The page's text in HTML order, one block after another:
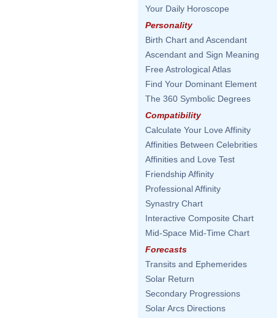
Your Daily Horoscope
Personality
Birth Chart and Ascendant
Ascendant and Sign Meaning
Free Astrological Atlas
Find Your Dominant Element
The 360 Symbolic Degrees
Compatibility
Calculate Your Love Affinity
Affinities Between Celebrities
Affinities and Love Test
Friendship Affinity
Professional Affinity
Synastry Chart
Interactive Composite Chart
Mid-Space Mid-Time Chart
Forecasts
Transits and Ephemerides
Solar Return
Secondary Progressions
Solar Arcs Directions